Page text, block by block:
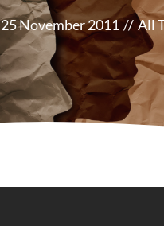
25 November 2011 // All